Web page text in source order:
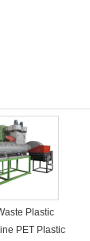
Plastic
PET Plastic